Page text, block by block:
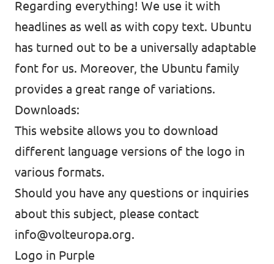
Regarding everything! We use it with
headlines as well as with copy text. Ubuntu
has turned out to be a universally adaptable
font for us. Moreover, the Ubuntu family
provides a great range of variations.
Downloads:
This website allows you to download
different language versions of the logo in
various formats.
Should you have any questions or inquiries
about this subject, please contact
info@volteuropa.org.
Logo in Purple